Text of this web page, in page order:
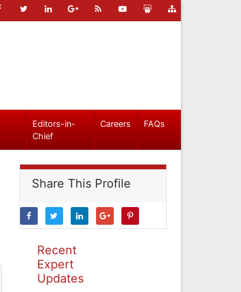
Editors-in-
Chief
Careers FAQs
Share This Profile
Recent
Expert
Updates